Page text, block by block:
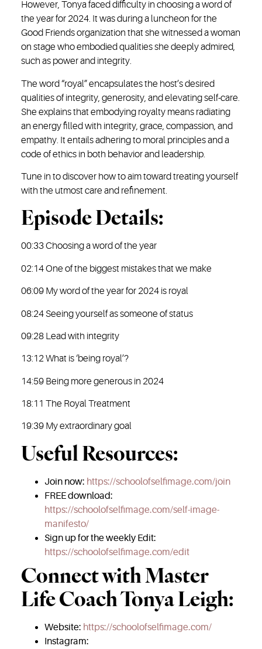
However, Tonya faced difficulty in choosing a word of
the year for 2024. It was during a luncheon for the
Good Friends organization that she witnessed a woman
on stage who embodied qualities she deeply admired,
such as power and integrity.
The word “royal” encapsulates the host’s desired
qualities of integrity, generosity, and elevating self-care.
She explains that embodying royalty means radiating
an energy filled with integrity, grace, compassion, and
empathy. It entails adhering to moral principles and a
code of ethics in both behavior and leadership.
Tune in to discover how to aim toward treating yourself
with the utmost care and refinement.
Episode Details:
00:33 Choosing a word of the year
02:14 One of the biggest mistakes that we make
06:09 My word of the year for 2024 is royal
08:24 Seeing yourself as someone of status
09:28 Lead with integrity
13:12 What is ‘being royal’?
14:59 Being more generous in 2024
18:11 The Royal Treatment
19:39 My extraordinary goal
Useful Resources:
Join now: https://schoolofselfimage.com/join
FREE download:
https://schoolofselfimage.com/self-image-
manifesto/
Sign up for the weekly Edit:
https://schoolofselfimage.com/edit
Connect with Master
Life Coach Tonya Leigh:
Website: https://schoolofselfimage.com/
Instagram: